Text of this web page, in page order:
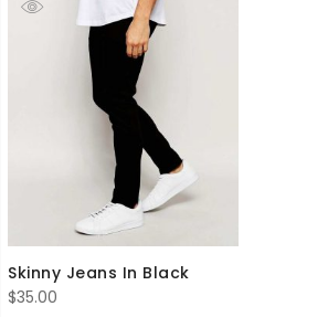
Skinny Jeans In Black
$35.00